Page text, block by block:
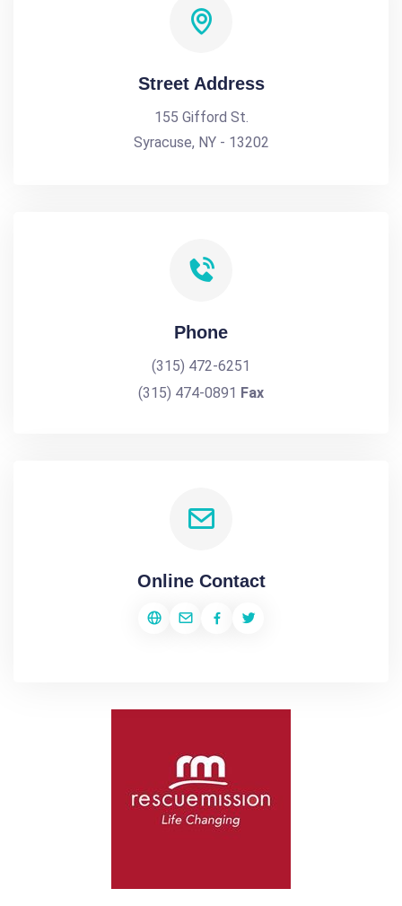
Street Address
155 Gifford St.
Syracuse, NY - 13202
Phone
(315) 472-6251
(315) 474-0891 Fax
Online Contact